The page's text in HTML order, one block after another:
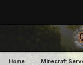
Home Minecraft